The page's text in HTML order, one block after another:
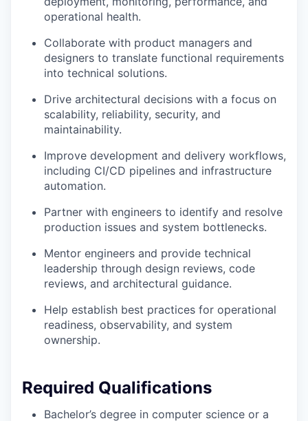
operational health.
Collaborate with product managers and
designers to translate functional requirements
into technical solutions.
Drive architectural decisions with a focus on
scalability, reliability, security, and
maintainability.
Improve development and delivery workflows,
including CI/CD pipelines and infrastructure
automation.
Partner with engineers to identify and resolve
production issues and system bottlenecks.
Mentor engineers and provide technical
leadership through design reviews, code
reviews, and architectural guidance.
Help establish best practices for operational
readiness, observability, and system
ownership.
Required Qualifications
Bachelor’s degree in computer science or a